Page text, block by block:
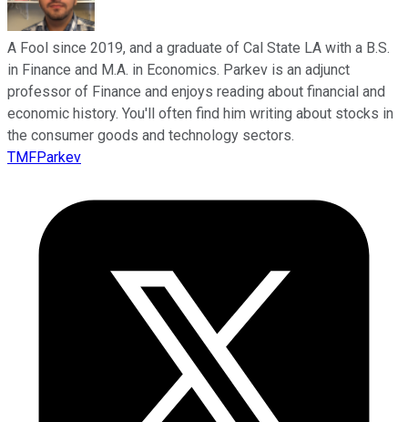
A Fool since 2019, and a graduate of Cal State LA with a B.S.
in Finance and M.A. in Economics. Parkev is an adjunct
professor of Finance and enjoys reading about financial and
economic history. You'll often find him writing about stocks in
the consumer goods and technology sectors.
TMFParkev